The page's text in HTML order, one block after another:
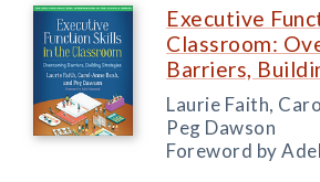
Executive
Classroom:
Barriers,
Laurie Faith,
Peg Dawson
Foreword by